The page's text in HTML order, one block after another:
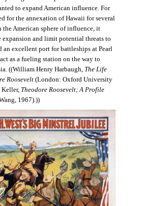
to expand American influence. For
for the annexation of Hawaii for several
the American sphere of influence, it
expansion and limit potential threats to
an excellent port for battleships at Pearl
as a fueling station on the way to
((William Henry Harbaugh, The Life
Roosevelt(London: Oxford University
Keller, Theodore Roosevelt; A Profile
1967).))